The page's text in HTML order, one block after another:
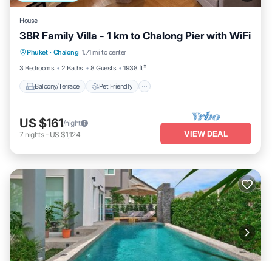
House
3BR Family Villa - 1 km to Chalong Pier with WiFi
Phuket · Chalong 1.71 mi to center
3 Bedrooms
2 Baths 8 Guests 1938 ft²
Balcony/Terrace Pet Friendly
Balcony/Terrace Pet Friendly
Kitchen
Internet
US $161/night
7 nights- US $1,124 VIEW DEAL